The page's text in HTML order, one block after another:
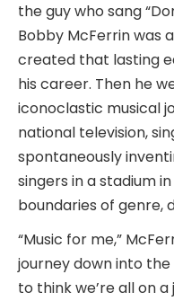
the guy who sang
Bobby McFerrin was
created that lasting
his career. Then he
iconoclastic musical
national television,
spontaneously
singers in a stadium
boundaries of genre,
“Music for me,”
journey down into
to think we’re all on a